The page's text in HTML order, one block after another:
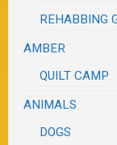
REHABBING
AMBER
QUILT CAMP
ANIMALS
DOGS